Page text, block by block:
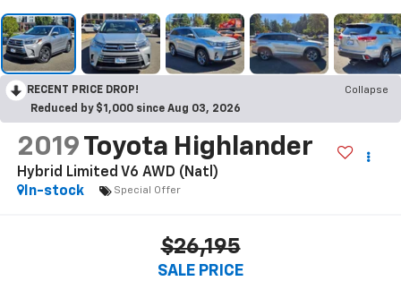
RECENT PRICE DROP!
Collapse
Reduced by $1,000 since Aug 03, 2026
2019 Toyota Highlander
Hybrid Limited V6 AWD (Natl)
In-stock
Special Offer
$26,195
SALE PRICE